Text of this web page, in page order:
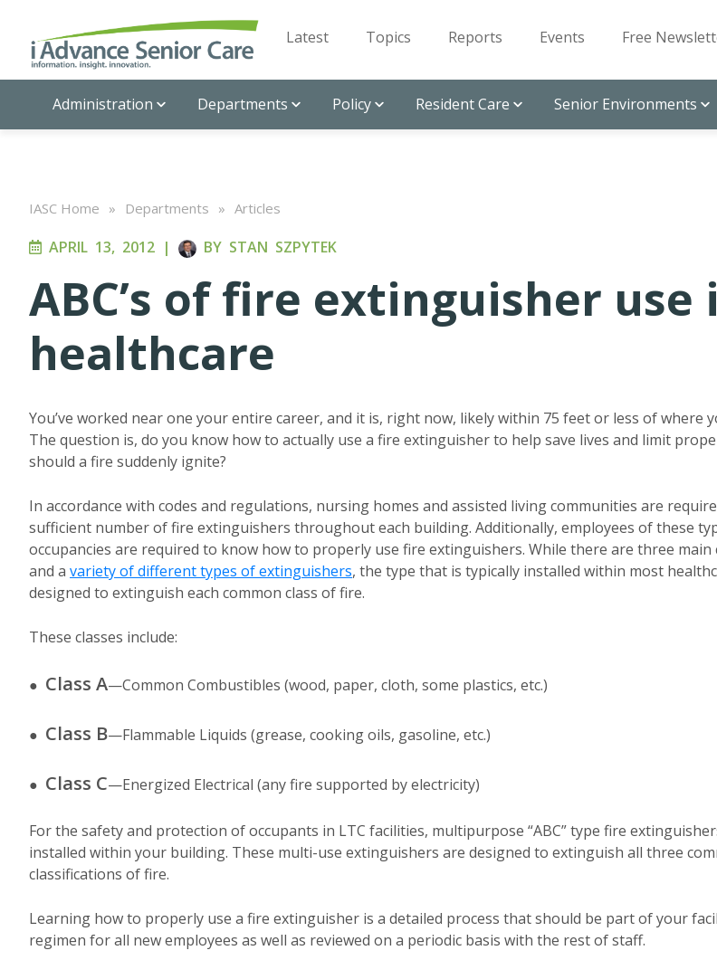
Latest Topics Reports Events Free
Administration Departments Policy Resident Care Senior Environments
IASC Home » Departments » Articles
APRIL 13, 2012 | BY STAN SZPYTEK
ABC’s of fire extinguisher use
healthcare
You’ve worked near one your entire career, and it is, right now, likely within 75 feet or less of where
The question is, do you know how to actually use a fire extinguisher to help save lives and limit
should a fire suddenly ignite?
In accordance with codes and regulations, nursing homes and assisted living communities are
sufficient number of fire extinguishers throughout each building. Additionally, employees of these
occupancies are required to know how to properly use fire extinguishers. While there are three main
and a variety of different types of extinguishers, the type that is typically installed within most
designed to extinguish each common class of fire.
These classes include:
● Class A—Common Combustibles (wood, paper, cloth, some plastics, etc.)
● Class B—Flammable Liquids (grease, cooking oils, gasoline, etc.)
● Class C—Energized Electrical (any fire supported by electricity)
For the safety and protection of occupants in LTC facilities, multipurpose “ABC” type fire
installed within your building. These multi-use extinguishers are designed to extinguish all three
classifications of fire.
Learning how to properly use a fire extinguisher is a detailed process that should be part of your
regimen for all new employees as well as reviewed on a periodic basis with the rest of staff.